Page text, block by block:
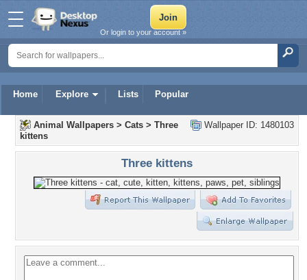
Home Explore Lists Popular
Or login to your account »
Wallpaper ID: 1480103
Animal Wallpapers > Cats > Three
kittens
Three kittens